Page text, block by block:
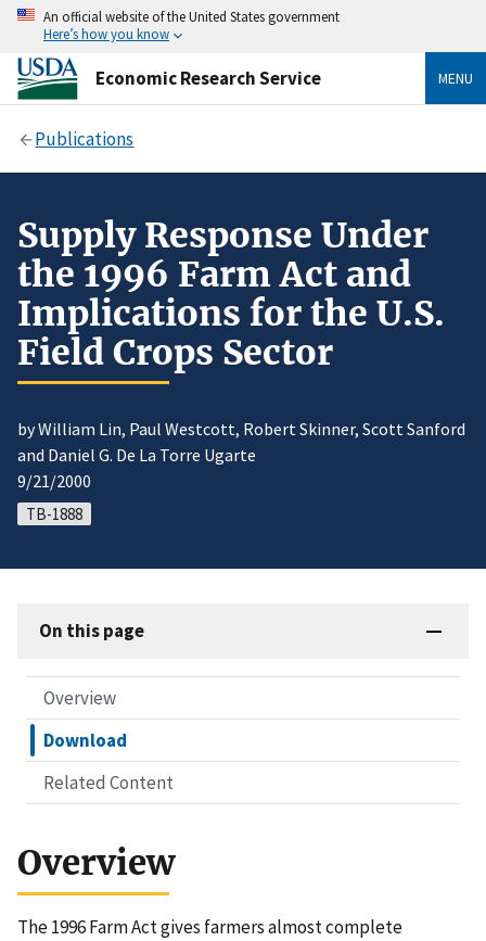
An official website of the United States government
Here’s how you know
Economic Research Service MENU
Publications
Supply Response Under
the 1996 Farm Act and
Implications for the U.S.
Field Crops Sector
by William Lin, Paul Westcott, Robert Skinner, Scott Sanford
and Daniel G. De La Torre Ugarte
9/21/2000
TB-1888
On this page
Overview
Download
Related Content
Overview
The 1996 Farm Act gives farmers almost complete